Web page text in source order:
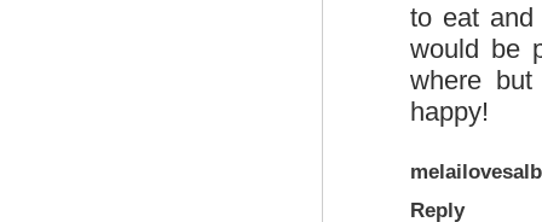
to eat and
would be
where but
happy!
Reply